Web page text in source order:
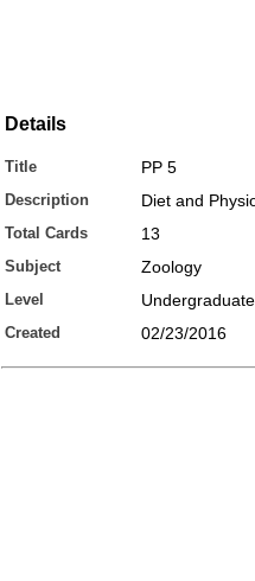
Details
Title PP 5
Description Diet and
Total Cards 13
Subject Zoology
Level
Created 02/23/2016